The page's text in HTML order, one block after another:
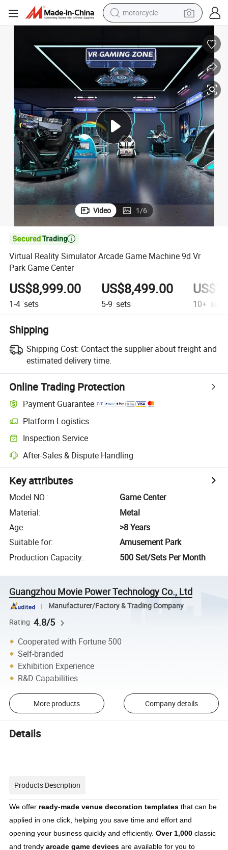
motorcycle
farm tractor
basketball shoe
smart phone
sport shoe
electric scooter
Video 1/6

Virtual Reality Simulator Arcade Game Machine 9d Vr
Park Game Center
US$8,999.00
1-4 sets
US$8,499.00
5-9 sets 10+ sets
Shipping
Shipping Cost: Contact the supplier about freight and
estimated delivery time.
Online Trading Protection
Payment Guarantee
Platform Logistics
Inspection Service
After-Sales & Dispute Handling
Key attributes
Model NO.:
Game Center
Material:
Metal
Age:
>8 Years
Suitable for:
Amusement Park
Production Capacity: 500 Set/Sets Per Month
Guangzhou Movie Power Technology Co., Ltd
Manufacturer/Factory & Trading Company
Rating 4.8/5
Cooperated with Fortune 500
Self-branded
Exhibition Experience
R&D Capabilities
More products Company details
Details
Products Description
We offer ready-made venue decoration templates that can be
applied in one click, helping you save time and effort and
opening your business quickly and efficiently. Over 1,000 classic
and trendy arcade game devices are available for you to